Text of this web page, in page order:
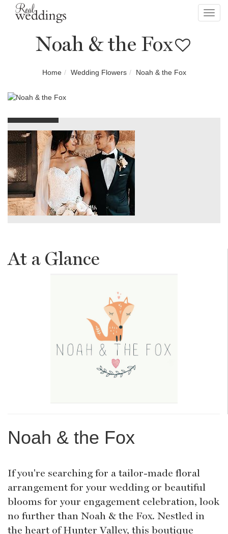
Noah & the Fox
Home Wedding Flowers Noah & the Fox
At a Glance
Noah & the Fox
If you're searching for a tailor-made floral
arrangement for your wedding or beautiful
blooms for your engagement celebration, look
no further than Noah & the Fox. Nestled in
the heart of Hunter Valley, this boutique